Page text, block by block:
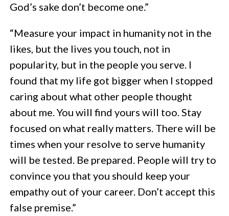
God’s sake don’t become one.”
“Measure your impact in humanity not in the
likes, but the lives you touch, not in
popularity, but in the people you serve. I
found that my life got bigger when I stopped
caring about what other people thought
about me. You will find yours will too. Stay
focused on what really matters. There will be
times when your resolve to serve humanity
will be tested. Be prepared. People will try to
convince you that you should keep your
empathy out of your career. Don’t accept this
false premise.”